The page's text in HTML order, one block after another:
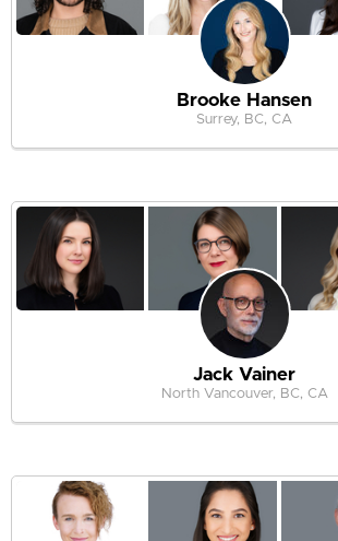
Brooke Hansen
Surrey, BC, CA
Jack Vainer
North Vancouver, BC, CA